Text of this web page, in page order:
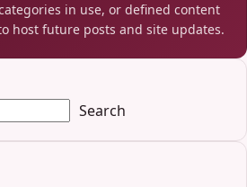
in use, or defined content
host future posts and site updates.
Search